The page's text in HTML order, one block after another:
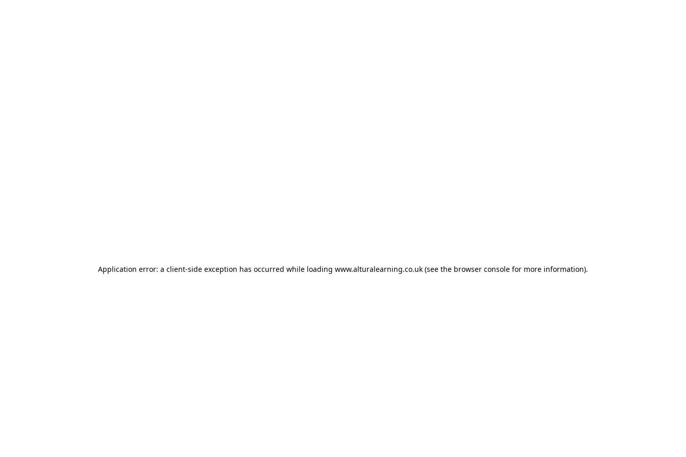
Application error: a client-side exception has occurred while loading www.alturalearning.co.uk (see the browser console for more information).